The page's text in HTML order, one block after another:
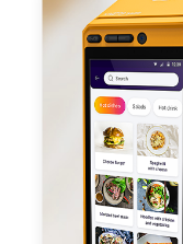
ESC/POS
- With premium
battery, fast
capacity
- Android POS
preinstalled